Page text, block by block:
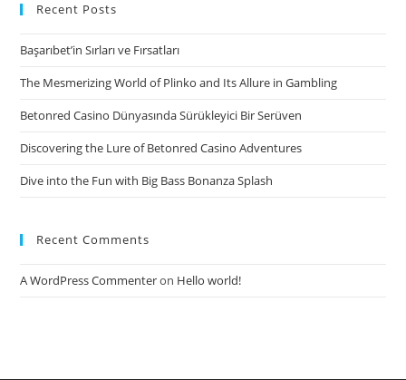
Women
Recent Posts
Başarıbet’in Sırları ve Fırsatları
The Mesmerizing World of Plinko and Its Allure in Gambling
Betonred Casino Dünyasında Sürükleyici Bir Serüven
Discovering the Lure of Betonred Casino Adventures
Dive into the Fun with Big Bass Bonanza Splash
Recent Comments
A WordPress Commenteron Hello world!